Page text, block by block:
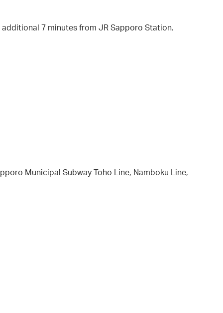
7 minutes from JR Sapporo Station.
Municipal Subway Toho Line, Namboku Line,